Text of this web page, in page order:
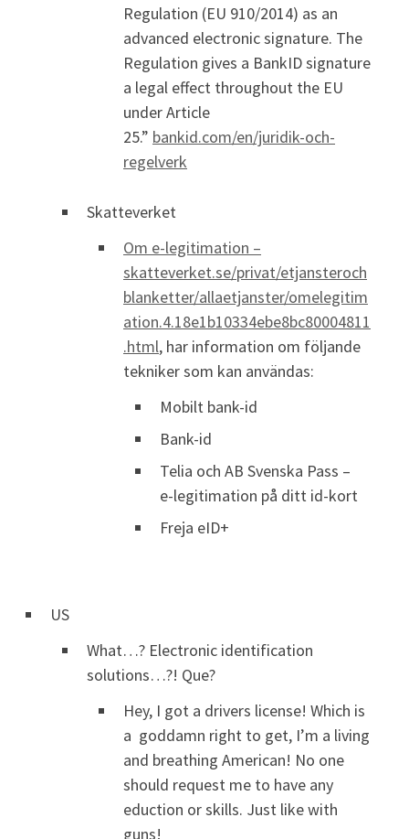
Regulation (EU 910/2014) as an
advanced electronic signature. The
Regulation gives a BankID signature
a legal effect throughout the EU
under Article
25.” bankid.com/en/juridik-och-
regelverk
Skatteverket
Om e-legitimation –
skatteverket.se/privat/etjansteroch
blanketter/allaetjanster/omelegitim
ation.4.18e1b10334ebe8bc80004811
.html, har information om följande
tekniker som kan användas:
Mobilt bank-id
Bank-id
Telia och AB Svenska Pass –
e-legitimation på ditt id-kort
Freja eID+
US
What…? Electronic identification
solutions…?! Que?
Hey, I got a drivers license! Which is
a goddamn right to get, I’m a living
and breathing American! No one
should request me to have any
eduction or skills. Just like with
guns!